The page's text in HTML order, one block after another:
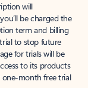
will
be charged the
term and billing
to stop future
for trials will be
to its products
one-month free trial